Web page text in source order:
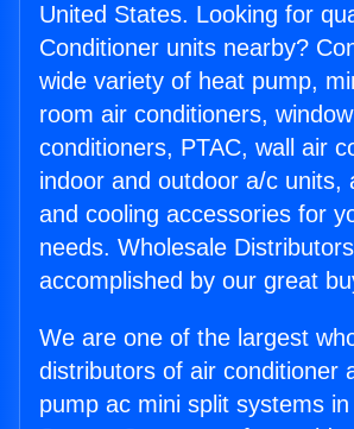
United States. Looking for
Conditioner units nearby?
wide variety of heat pump,
room air conditioners,
conditioners, PTAC, wall air
indoor and outdoor a/c units,
and cooling accessories for
needs. Wholesale
accomplished by our great
We are one of the largest
distributors of air conditioner
pump ac mini split systems in